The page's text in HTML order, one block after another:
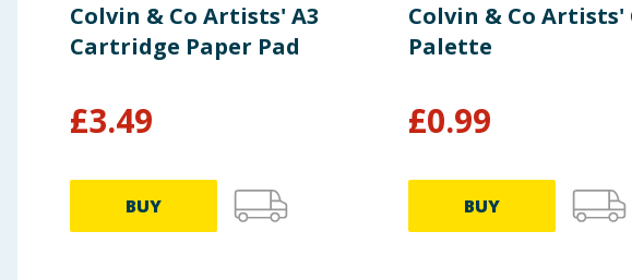
Colvin & Co Artists' A3
Cartridge Paper Pad
£3.49
BUY
Colvin & Co Artists'
Palette
£0.99
BUY